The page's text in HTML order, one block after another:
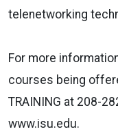
telenetworking
For more
courses being
TRAINING at 208-
www.isu.edu.